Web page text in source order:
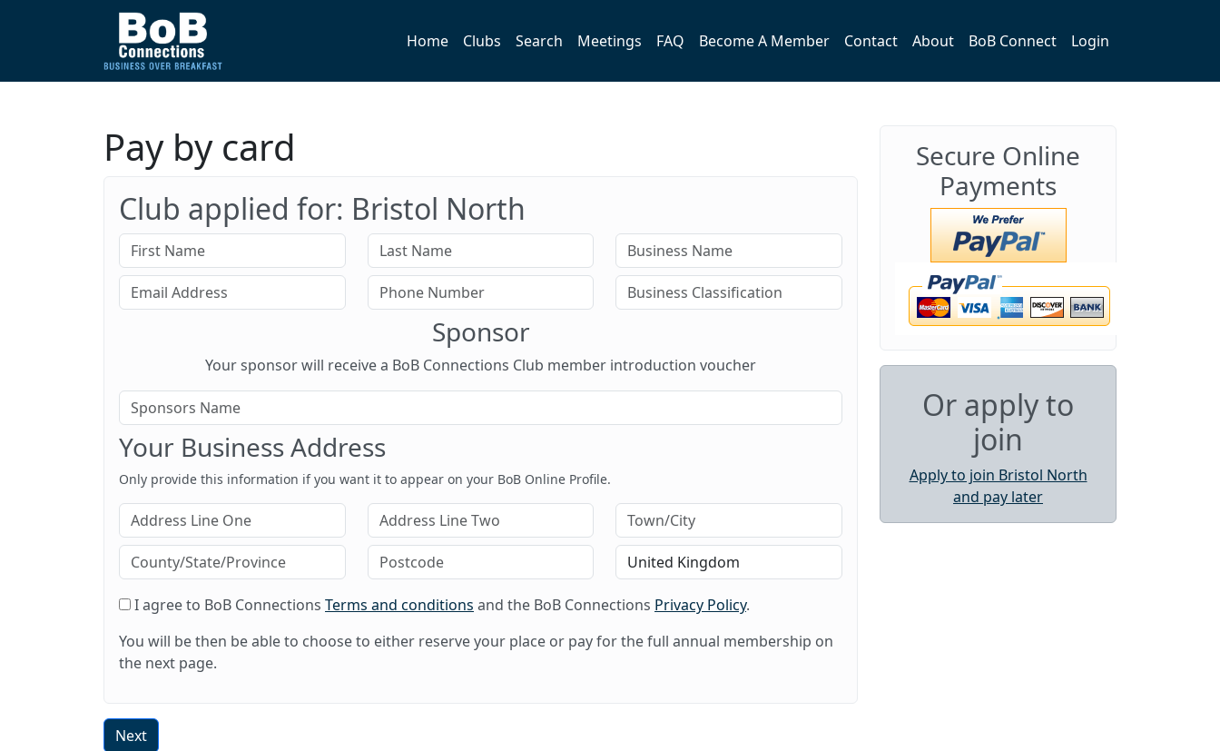
Home Clubs Search Meetings FAQ Become A Member Contact About BoB Connect Login
Pay by card
Club applied for: Bristol North
Sponsor
Your sponsor will receive a BoB Connections Club member introduction voucher
Your Business Address
Only provide this information if you want it to appear on your BoB Online Profile.
I agree to BoB Connections Terms and conditions and the BoB Connections Privacy Policy.
You will be then be able to choose to either reserve your place or pay for the full annual membership on
the next page.
Next
Secure Online
Payments
Or apply to
join
Apply to join Bristol North
and pay later